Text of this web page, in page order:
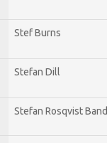
Stef Burns
Stefan Dill
Stefan Rosqvist Band